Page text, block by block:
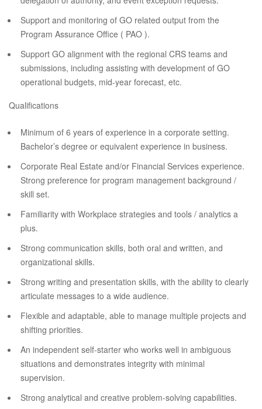
Support and monitoring of GO related output from the
Program Assurance Office ( PAO ).
Support GO alignment with the regional CRS teams and
submissions, including assisting with development of GO
operational budgets, mid-year forecast, etc.
Qualifications
Minimum of 6 years of experience in a corporate setting.
Bachelor’s degree or equivalent experience in business.
Corporate Real Estate and/or Financial Services experience.
Strong preference for program management background /
skill set.
Familiarity with Workplace strategies and tools / analytics a
plus.
Strong communication skills, both oral and written, and
organizational skills.
Strong writing and presentation skills, with the ability to clearly
articulate messages to a wide audience.
Flexible and adaptable, able to manage multiple projects and
shifting priorities.
An independent self-starter who works well in ambiguous
situations and demonstrates integrity with minimal
supervision.
Strong analytical and creative problem-solving capabilities.